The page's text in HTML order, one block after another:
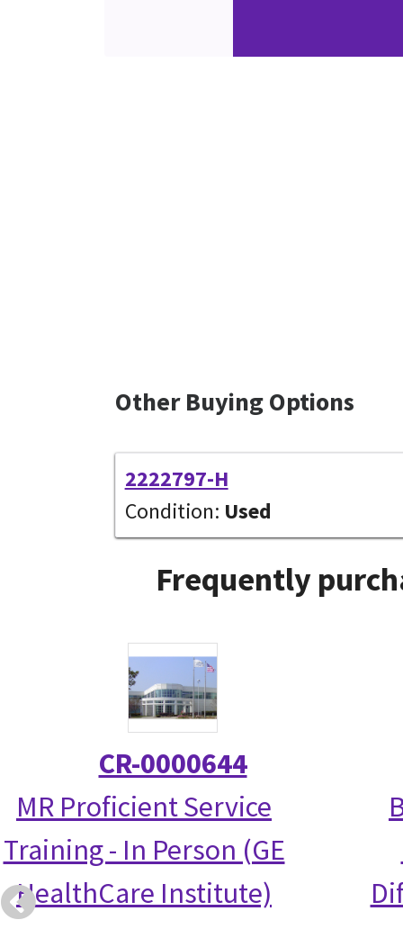
Other Buying Options
2222797-H
Condition: Used
Frequently
CR-0000644
MR Proficient Service
Training - In Person (GE
HealthCare Institute)